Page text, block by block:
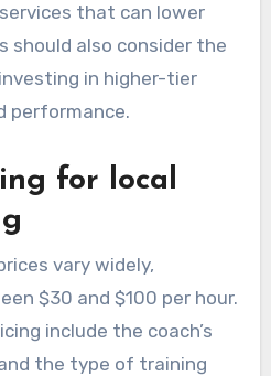
that can lower
should also consider the
in higher-tier
performance.
for local
vary widely,
$30 and $100 per hour.
include the coach’s
the type of training